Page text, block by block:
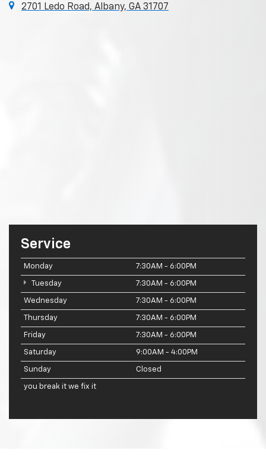
2701 Ledo Road, Albany, GA 31707
Service
Monday 7:30AM - 6:00PM
Tuesday 7:30AM - 6:00PM
Wednesday 7:30AM - 6:00PM
Thursday 7:30AM - 6:00PM
Friday 7:30AM - 6:00PM
Saturday 9:00AM - 4:00PM
Sunday Closed
you break it we fix it